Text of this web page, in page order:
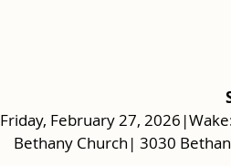
Friday, February 27,
Bethany Church| 3030